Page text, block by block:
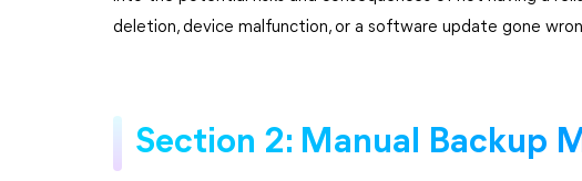
deletion, device malfunction, or a software update gone
Section 2: Manual Backup